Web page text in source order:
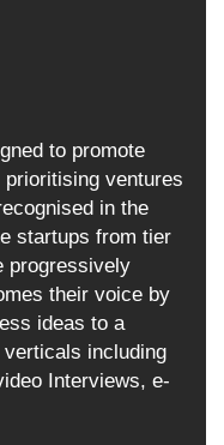
to promote
ventures
in the
startups from tier
progressively
their voice by
ideas to a
including
Interviews, e-